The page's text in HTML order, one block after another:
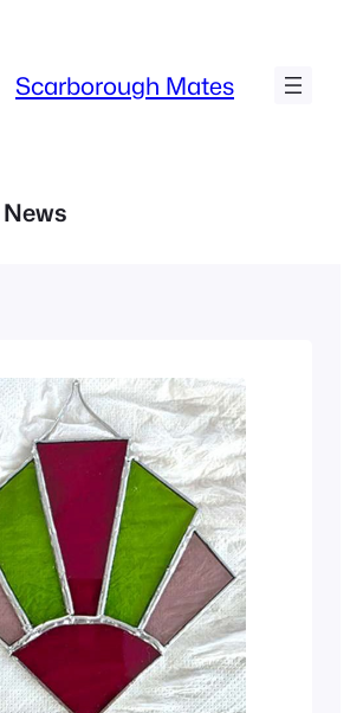
Scarborough Mates
News